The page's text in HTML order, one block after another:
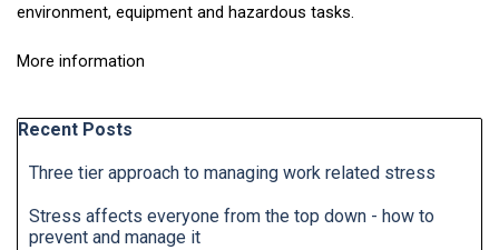
environment, equipment and hazardous tasks.
More information
Skip block Recent Posts
Recent Posts
Three tier approach to managing work related stress
Stress affects everyone from the top down - how to
prevent and manage it